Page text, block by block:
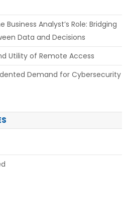
Business Analyst’s Role: Bridging
Data and Decisions
Utility of Remote Access
Demand for Cybersecurity